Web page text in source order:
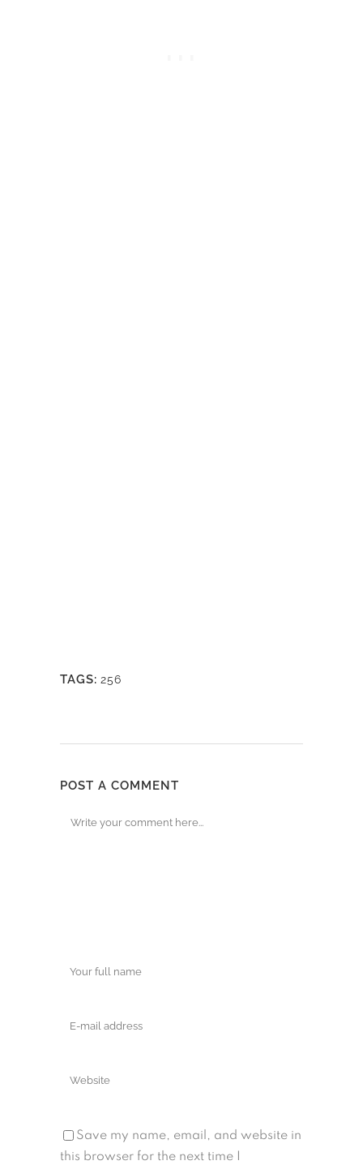
TAGS: 256
POST A COMMENT
Save my name, email, and website in
this browser for the next time I